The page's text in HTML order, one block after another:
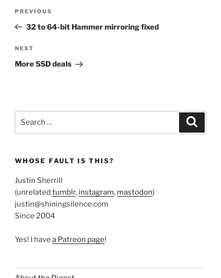
Previous
Post
PREVIOUS
32 to 64-bit Hammer mirroring fixed
Next
Post
NEXT
More SSD deals
WHOSE FAULT IS THIS?
Justin Sherrill
(unrelated tumblr, instagram, mastodon)
justin@shiningsilence.com
Since 2004
Yes! I have a Patreon page!